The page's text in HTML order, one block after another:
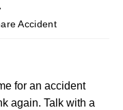
Accident
for an accident
again. Talk with a